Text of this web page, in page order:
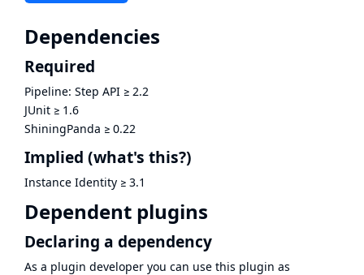
Dependencies
Required
Pipeline: Step API ≥ 2.2
JUnit ≥ 1.6
ShiningPanda ≥ 0.22
Implied (what's this?)
Instance Identity ≥ 3.1
Dependent plugins
Declaring a dependency
As a plugin developer you can use this plugin as